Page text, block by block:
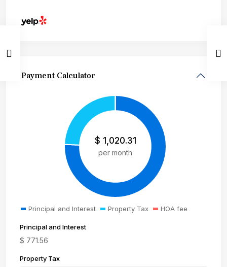
Payment Calculator
$ 1,020.31
per month
Principal and Interest Property Tax HOA fee
Principal and Interest
$ 771.56
Property Tax